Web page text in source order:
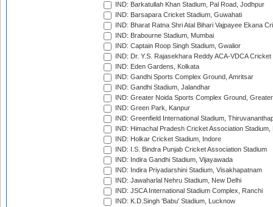
IND: Barkatullah Khan Stadium, Pal Road, Jodhpur
IND: Barsapara Cricket Stadium, Guwahati
IND: Bharat Ratna Shri Atal Bihari Vajpayee Ekana
IND: Brabourne Stadium, Mumbai
IND: Captain Roop Singh Stadium, Gwalior
IND: Dr. Y.S. Rajasekhara Reddy ACA-VDCA
IND: Eden Gardens, Kolkata
IND: Gandhi Sports Complex Ground, Amritsar
IND: Gandhi Stadium, Jalandhar
IND: Greater Noida Sports Complex Ground,
IND: Green Park, Kanpur
IND: Greenfield International Stadium,
IND: Himachal Pradesh Cricket Association Stadium,
IND: Holkar Cricket Stadium, Indore
IND: I.S. Bindra Punjab Cricket Association Stadium
IND: Indira Gandhi Stadium, Vijayawada
IND: Indira Priyadarshini Stadium, Visakhapatnam
IND: Jawaharlal Nehru Stadium, New Delhi
IND: JSCA International Stadium Complex, Ranchi
IND: K.D.Singh 'Babu' Stadium, Lucknow